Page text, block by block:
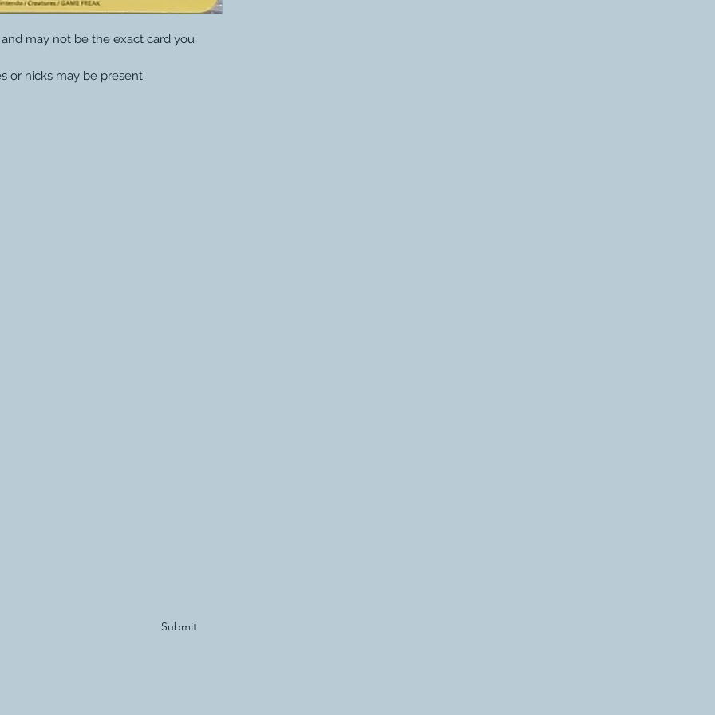
may not be the exact card you
or nicks may be present.
Submit